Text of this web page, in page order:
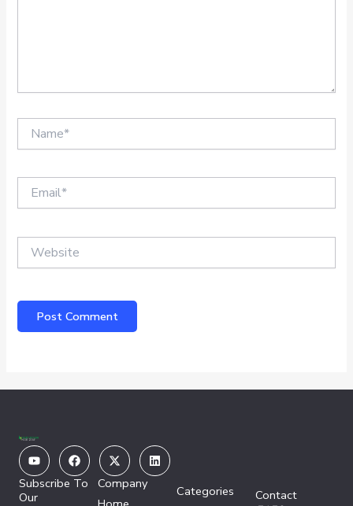
YoutubeFacebook
X-
twitter
Linkedin
Subscribe To
Our
Company
Categories
Contact